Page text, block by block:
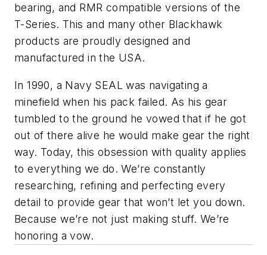
bearing, and RMR compatible versions of the
T-Series. This and many other Blackhawk
products are proudly designed and
manufactured in the USA.
In 1990, a Navy SEAL was navigating a
minefield when his pack failed. As his gear
tumbled to the ground he vowed that if he got
out of there alive he would make gear the right
way. Today, this obsession with quality applies
to everything we do. We’re constantly
researching, refining and perfecting every
detail to provide gear that won’t let you down.
Because we’re not just making stuff. We’re
honoring a vow.